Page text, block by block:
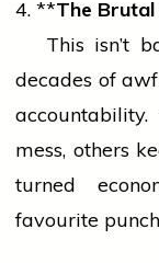
4. **The
This isn’t
decades of
mess, others
turned
favourite